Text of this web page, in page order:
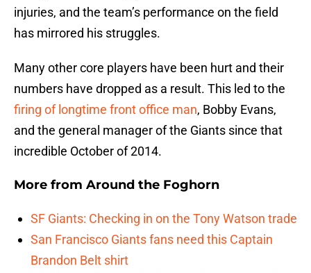
injuries, and the team’s performance on the field
has mirrored his struggles.
Many other core players have been hurt and their
numbers have dropped as a result. This led to the
firing of longtime front office man, Bobby Evans,
and the general manager of the Giants since that
incredible October of 2014.
More from Around the Foghorn
SF Giants: Checking in on the Tony Watson trade
San Francisco Giants fans need this Captain
Brandon Belt shirt